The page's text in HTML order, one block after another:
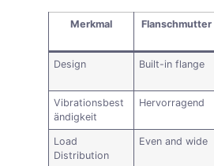
Merkmal Flanschmutter
Design Built-in flange
Vibrationsbest
ändigkeit
Hervorragend
Load
Distribution
Even and wide